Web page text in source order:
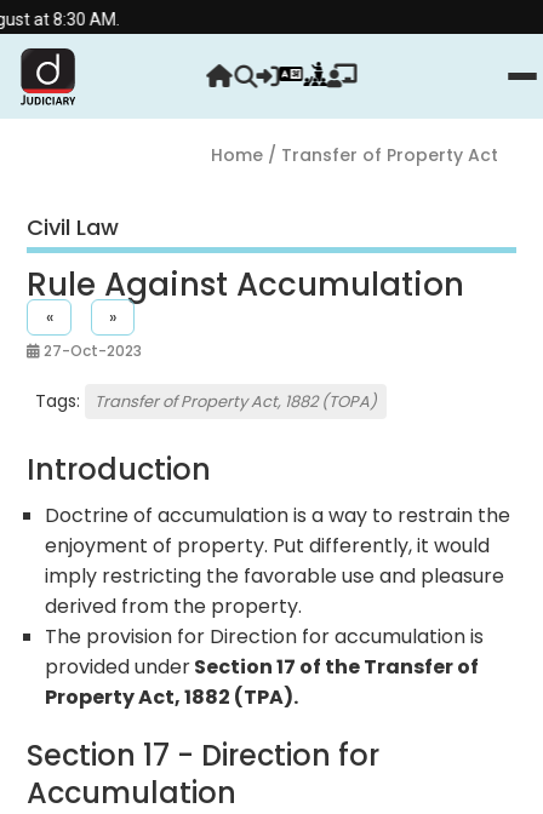
AM.
Home/ Transfer of Property Act
Civil Law
Rule Against Accumulation
« »
27-Oct-2023
Tags: Transfer of Property Act, 1882 (TOPA)
Introduction
Doctrine of accumulation is a way to restrain the
enjoyment of property. Put differently, it would
imply restricting the favorable use and pleasure
derived from the property.
The provision for Direction for accumulation is
provided underSection 17 of the Transfer of
Property Act, 1882 (TPA).
Section 17 - Direction for
Accumulation